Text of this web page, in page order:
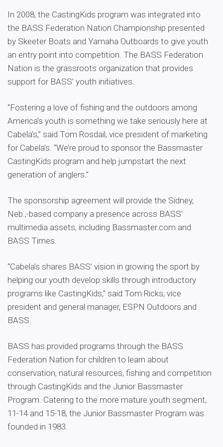
In 2008, the CastingKids program was integrated into
the BASS Federation Nation Championship presented
by Skeeter Boats and Yamaha Outboards to give youth
an entry point into competition. The BASS Federation
Nation is the grassroots organization that provides
support for BASS’ youth initiatives.
“Fostering a love of fishing and the outdoors among
America’s youth is something we take seriously here at
Cabela’s,” said Tom Rosdail, vice president of marketing
for Cabela’s. “We’re proud to sponsor the Bassmaster
CastingKids program and help jumpstart the next
generation of anglers.”
The sponsorship agreement will provide the Sidney,
Neb.,-based company a presence across BASS’
multimedia assets, including Bassmaster.com and
BASS Times.
“Cabela’s shares BASS’ vision in growing the sport by
helping our youth develop skills through introductory
programs like CastingKids,” said Tom Ricks, vice
president and general manager, ESPN Outdoors and
BASS.
BASS has provided programs through the BASS
Federation Nation for children to learn about
conservation, natural resources, fishing and competition
through CastingKids and the Junior Bassmaster
Program. Catering to the more mature youth segment,
11-14 and 15-18, the Junior Bassmaster Program was
founded in 1983.